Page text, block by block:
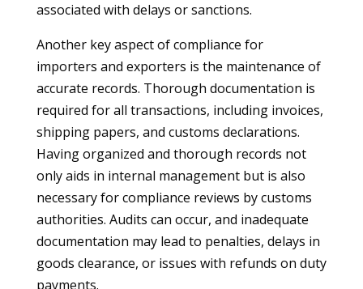
associated with delays or sanctions.
Another key aspect of compliance for
importers and exporters is the maintenance of
accurate records. Thorough documentation is
required for all transactions, including invoices,
shipping papers, and customs declarations.
Having organized and thorough records not
only aids in internal management but is also
necessary for compliance reviews by customs
authorities. Audits can occur, and inadequate
documentation may lead to penalties, delays in
goods clearance, or issues with refunds on duty
payments.